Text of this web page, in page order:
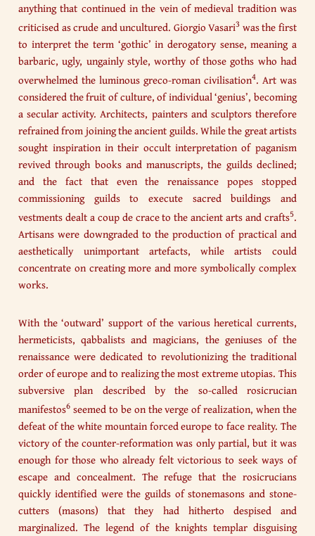
anything that continued in the vein of medieval tradition was
criticised as crude and uncultured. Giorgio Vasari3 was the first
to interpret the term ‘gothic’ in derogatory sense, meaning a
barbaric, ugly, ungainly style, worthy of those goths who had
overwhelmed the luminous greco-roman civilisation4. Art was
considered the fruit of culture, of individual ‘genius’, becoming
a secular activity. Architects, painters and sculptors therefore
refrained from joining the ancient guilds. While the great artists
sought inspiration in their occult interpretation of paganism
revived through books and manuscripts, the guilds declined;
and the fact that even the renaissance popes stopped
commissioning guilds to execute sacred buildings and
vestments dealt a coup de crace to the ancient arts and crafts5.
Artisans were downgraded to the production of practical and
aesthetically unimportant artefacts, while artists could
concentrate on creating more and more symbolically complex
works.
With the ‘outward’ support of the various heretical currents,
hermeticists, qabbalists and magicians, the geniuses of the
renaissance were dedicated to revolutionizing the traditional
order of europe and to realizing the most extreme utopias. This
subversive plan described by the so-called rosicrucian
manifestos6 seemed to be on the verge of realization, when the
defeat of the white mountain forced europe to face reality. The
victory of the counter-reformation was only partial, but it was
enough for those who already felt victorious to seek ways of
escape and concealment. The refuge that the rosicrucians
quickly identified were the guilds of stonemasons and stone-
cutters (masons) that they had hitherto despised and
marginalized. The legend of the knights templar disguising